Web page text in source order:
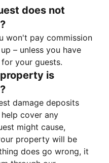
does not
won't pay commission
– unless you have
your guests.
is
damage deposits
cover any
might cause,
property will be
does go wrong, it